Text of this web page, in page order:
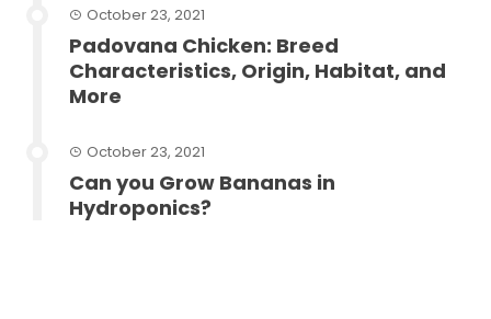
October 23, 2021
Padovana Chicken: Breed
Characteristics, Origin, Habitat, and
More
October 23, 2021
Can you Grow Bananas in
Hydroponics?